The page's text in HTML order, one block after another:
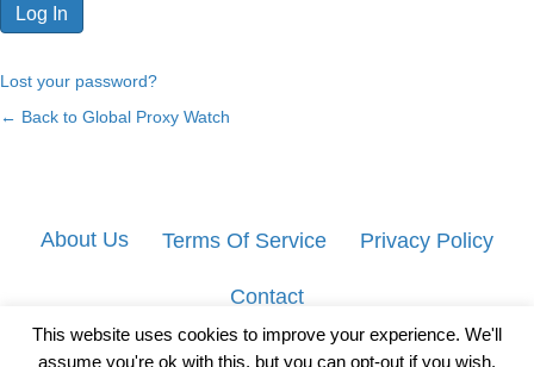
Lost your password?
← Back to Global Proxy Watch
About Us Terms Of Service Privacy Policy
Contact
This website uses cookies to improve your experience. We'll
assume you're ok with this, but you can opt-out if you wish.